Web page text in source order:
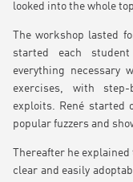
looked into the whole
The workshop lasted
started each
everything necessary
exercises, with step-
exploits. René started
popular fuzzers and
Thereafter he
clear and easily